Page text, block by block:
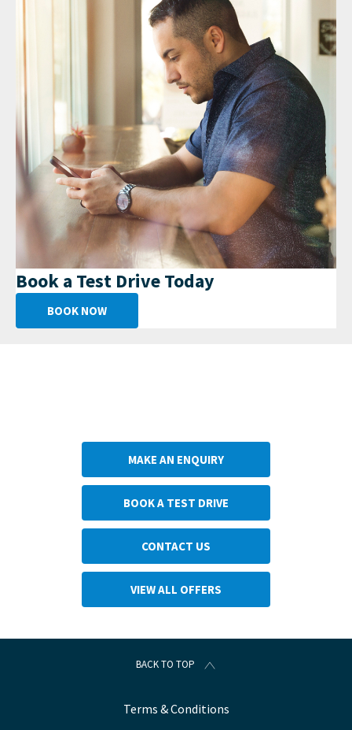
Book a Test Drive Today
BOOK NOW
MAKE AN ENQUIRY
BOOK A TEST DRIVE
CONTACT US
VIEW ALL OFFERS
BACK TO TOP
Terms & Conditions